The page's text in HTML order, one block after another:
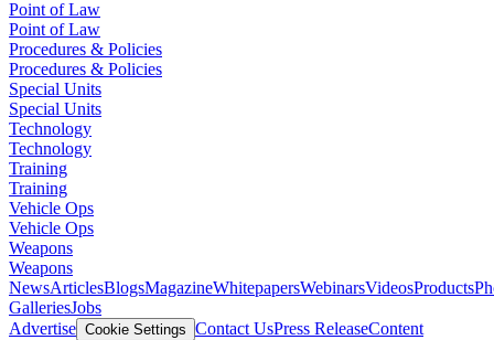
Point of Law
Point of Law
Procedures & Policies
Procedures & Policies
Special Units
Special Units
Technology
Technology
Training
Training
Vehicle Ops
Vehicle Ops
Weapons
Weapons
NewsArticlesBlogsMagazineWhitepapersWebinarsVideosProducts
GalleriesJobs
Advertise Cookie Settings Contact UsPress ReleaseContent